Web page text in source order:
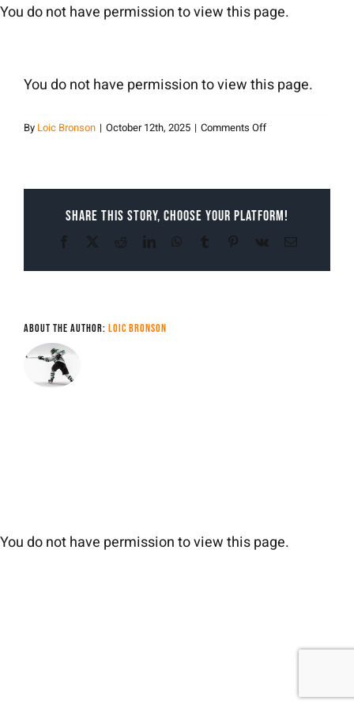
Skip
You do not have permission to view this page.
You do not have permission to view this page.
By Loic Bronson | October 12th, 2025 | Comments Offon
Share This Story, Choose Your Platform!
Facebook RedditLinkedInWhatsApp
Tumblr Pinterest
Vk Email
About the Author: Loic Bronson
You do not have permission to view this page.